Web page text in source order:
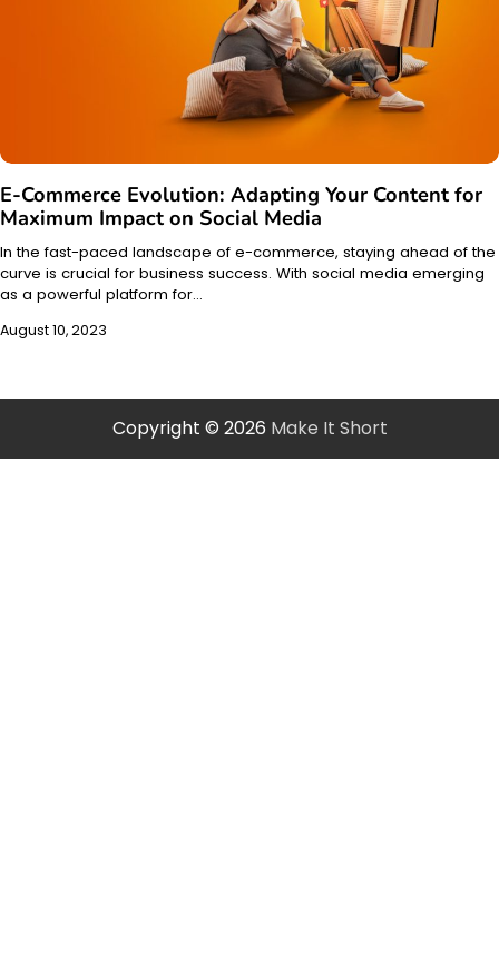
E-Commerce Evolution: Adapting Your Content for
Maximum Impact on Social Media
In the fast-paced landscape of e-commerce, staying ahead of the
curve is crucial for business success. With social media emerging
as a powerful platform for…
August 10, 2023
Copyright © 2026 Make It Short